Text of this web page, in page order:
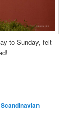
to Sunday, felt
Scandinavian